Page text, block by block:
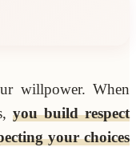
willpower. When
you build respect
your choices